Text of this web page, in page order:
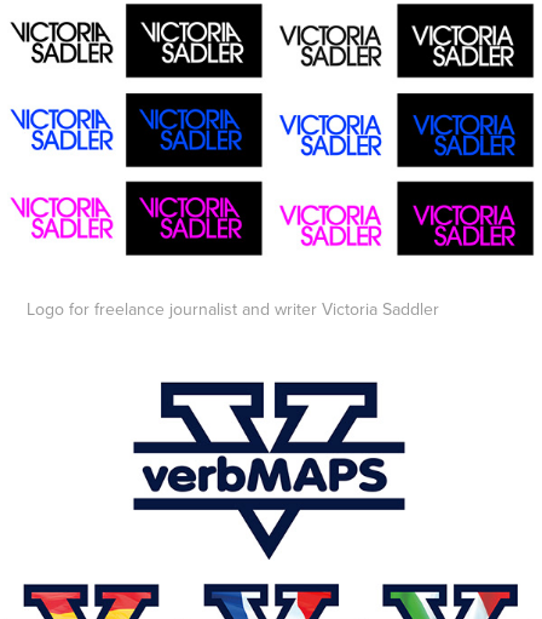
Logo for freelance journalist and writer Victoria Saddler